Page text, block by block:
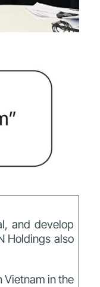
and develop
Holdings also
Vietnam in the